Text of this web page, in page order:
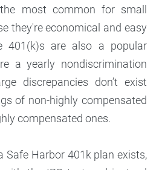
most common for small
they're economical and easy
401(k)s are also a popular
a yearly nondiscrimination
discrepancies don’t exist
of non-highly compensated
compensated ones.
Safe Harbor 401k plan exists,